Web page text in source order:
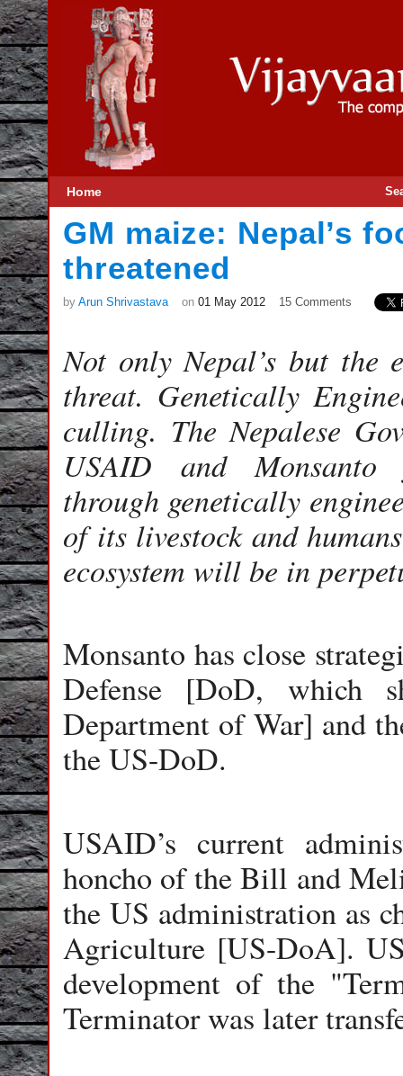
Home
GM maize: Nepal’s
threatened
by Arun Shrivastava on 01 May 2012 15 Comments
Not only Nepal’s but the
threat. Genetically
culling. The Nepalese
USAID and Monsanto
through genetically
of its livestock and
ecosystem will be in
Monsanto has close
Defense [DoD, which
Department of War] and
the US-DoD.
USAID’s current
honcho of the Bill and
the US administration as
Agriculture [US-DoA].
development of the
Terminator was later